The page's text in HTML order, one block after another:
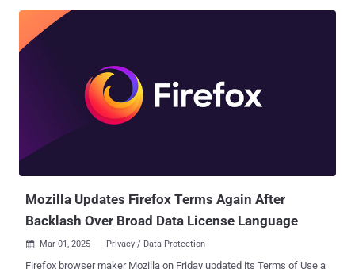
Mozilla said . "Without updating to Firefox version 128 or higher (or
ESR 115.13 + for ESR users, including Windows 7/8/8.1 and macOS
with add-ons, content signing, and DRM-protected media playback."
Mozilla said the latest version of Firefox includes a new root
certificate that will prevent this from happening. The update is
crucial for all users of Firefox running a version prior to 128, or
Extended Support Release (ESR) versions before 115.13, both of
which were released on July 9, 2024. This includes all versions of
Mozilla Updates Firefox Terms Again After
Backlash Over Broad Data License Language
 Mar 01, 2025 Privacy / Data Protection
Firefox browser maker Mozilla on Friday updated its Terms of Use a